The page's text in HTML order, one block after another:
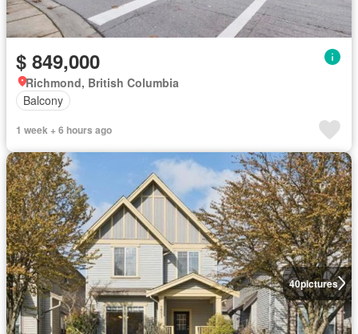
$ 849,000
Richmond, British Columbia
Balcony
1 week + 6 hours ago
40pictures